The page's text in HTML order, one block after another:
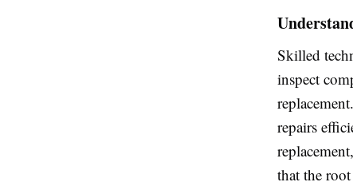
Skilled
inspect
repairs
that the